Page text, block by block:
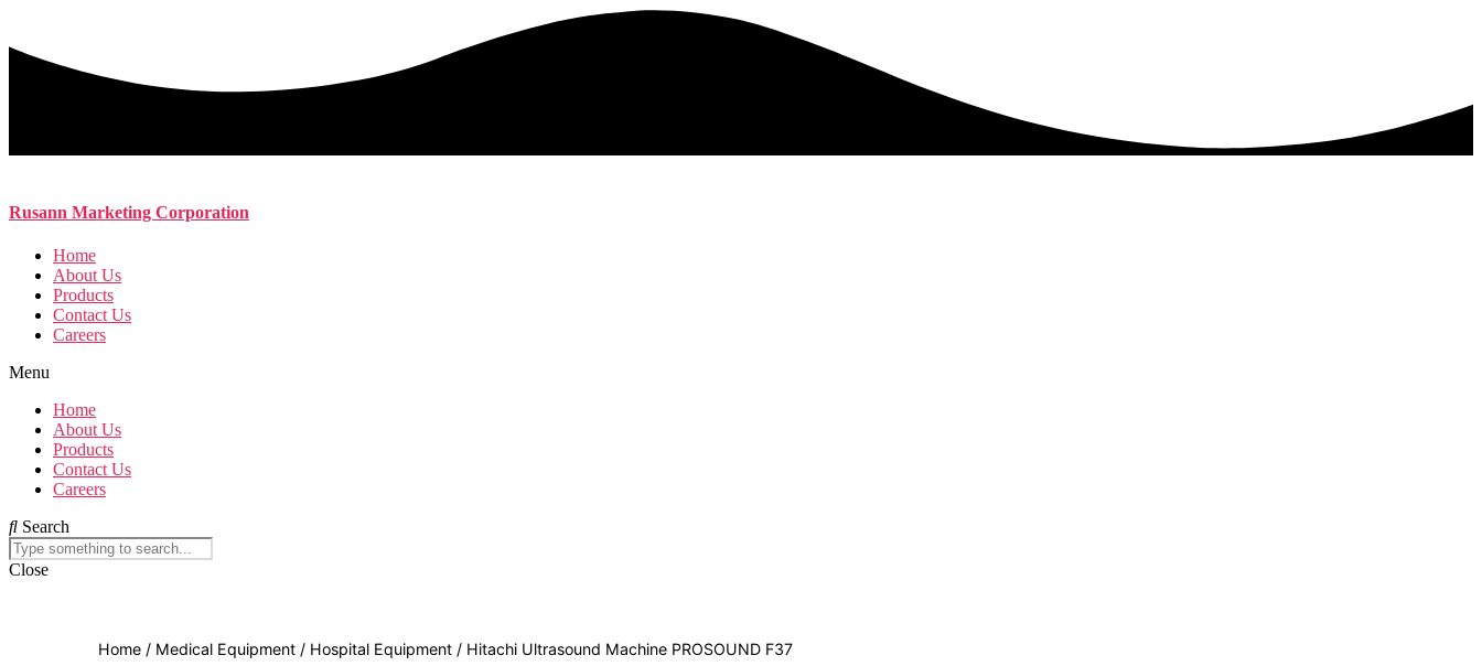
Rusann Marketing Corporation
Home
About Us
Products
Contact Us
Careers
Menu
Home
About Us
Products
Contact Us
Careers
Search
Close
Home/ Medical Equipment/ Hospital Equipment/ Hitachi Ultrasound Machine PROSOUND F37